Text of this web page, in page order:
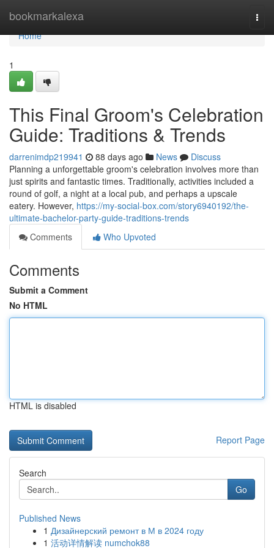
bookmarkalexa
Home
Home
1
This Final Groom's Celebration
Guide: Traditions & Trends
darrenimdp219941 88 days ago News
Discuss
Planning a unforgettable groom's celebration involves more than
just spirits and fantastic times. Traditionally, activities included a
round of golf, a night at a local pub, and perhaps a upscale
eatery. However, https://my-social-box.com/story6940192/the-
ultimate-bachelor-party-guide-traditions-trends
Comments
Who Upvoted
Comments
Submit a Comment
No HTML
HTML is disabled
Report Page
Search
Go
Published News
1 Дизайнерский ремонт в М в 2024 году
1 活动详情解读 numchok88